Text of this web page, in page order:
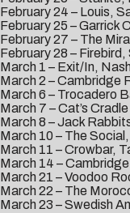
February 24 – Louis,
February 25 – Garrick
February 27 – The
February 28 –
March 1 – Exit/In,
March 2 – Cambridge
March 6 – Trocadero
March 7 – Cat’s
March 8 – Jack
March 10 – The
March 11 – Crowbar,
March 14 –
March 21 – Voodoo
March 22 – The
March 23 – Swedish